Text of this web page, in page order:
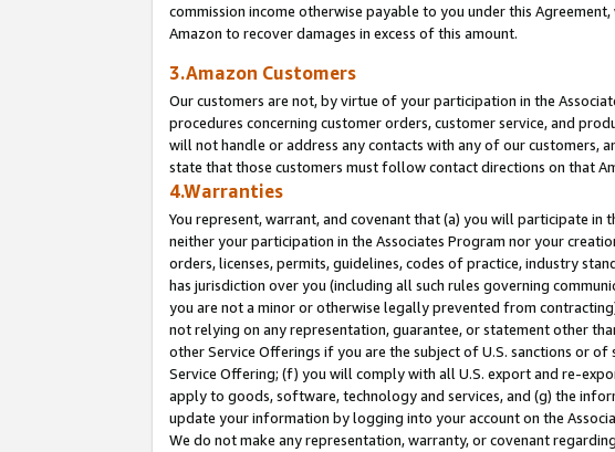
commission income otherwise payable to you under this
Amazon to recover damages in excess of this amount.
3.Amazon Customers
Our customers are not, by virtue of your participation in the
procedures concerning customer orders, customer service, and
will not handle or address any contacts with any of our customers,
state that those customers must follow contact directions on that
4.Warranties
You represent, warrant, and covenant that (a) you will participate in
neither your participation in the Associates Program nor your
orders, licenses, permits, guidelines, codes of practice, industry
has jurisdiction over you (including all such rules governing
you are not a minor or otherwise legally prevented from
not relying on any representation, guarantee, or statement other
other Service Offerings if you are the subject of U.S. sanctions or
Service Offering; (f) you will comply with all U.S. export and re-
apply to goods, software, technology and services, and (g) the
update your information by logging into your account on the
We do not make any representation, warranty, or covenant